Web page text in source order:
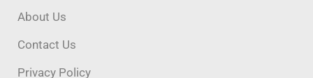
About Us
Contact Us
Privacy Policy